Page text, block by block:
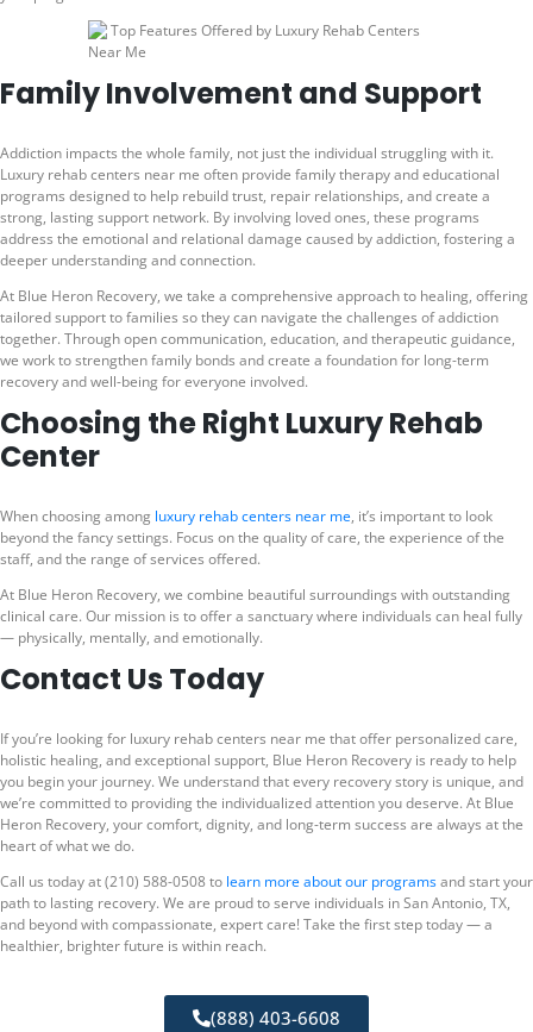
Family Involvement and Support
Addiction impacts the whole family, not just the individual struggling with it.
Luxury rehab centers near me often provide family therapy and educational
programs designed to help rebuild trust, repair relationships, and create a
strong, lasting support network. By involving loved ones, these programs
address the emotional and relational damage caused by addiction, fostering a
deeper understanding and connection.
At Blue Heron Recovery, we take a comprehensive approach to healing, offering
tailored support to families so they can navigate the challenges of addiction
together. Through open communication, education, and therapeutic guidance,
we work to strengthen family bonds and create a foundation for long-term
recovery and well-being for everyone involved.
Choosing the Right Luxury Rehab
Center
When choosing among luxury rehab centers near me, it’s important to look
beyond the fancy settings. Focus on the quality of care, the experience of the
staff, and the range of services offered.
At Blue Heron Recovery, we combine beautiful surroundings with outstanding
clinical care. Our mission is to offer a sanctuary where individuals can heal fully
— physically, mentally, and emotionally.
Contact Us Today
If you’re looking for luxury rehab centers near me that offer personalized care,
holistic healing, and exceptional support, Blue Heron Recovery is ready to help
you begin your journey. We understand that every recovery story is unique, and
we’re committed to providing the individualized attention you deserve. At Blue
Heron Recovery, your comfort, dignity, and long-term success are always at the
heart of what we do.
Call us today at (210) 588-0508 to learn more about our programsand start your
path to lasting recovery. We are proud to serve individuals in San Antonio, TX,
and beyond with compassionate, expert care! Take the first step today — a
healthier, brighter future is within reach.
(888) 403-6608